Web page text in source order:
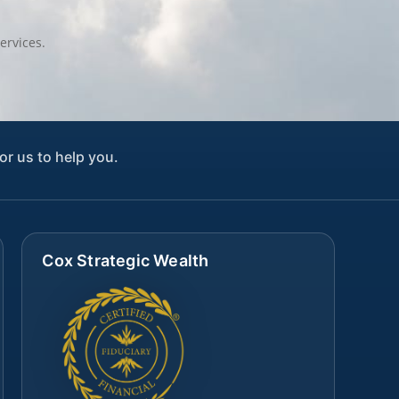
us to help you.
Cox Strategic Wealth